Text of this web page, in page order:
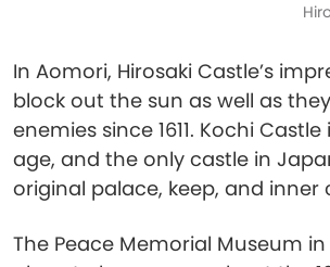
In Aomori, Hirosaki Castle’s
block out the sun as well as
enemies since 1611. Kochi
age, and the only castle in
original palace, keep, and inner
The Peace Memorial Museum in